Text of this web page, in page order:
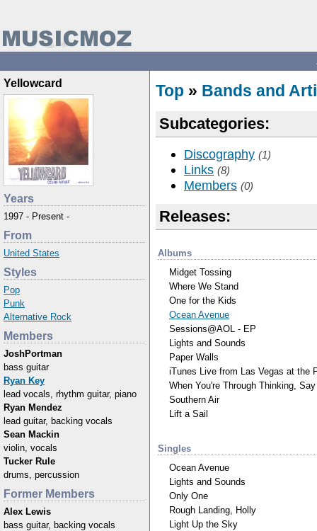
Yellowcard
Years
1997 - Present -
From
United States
Styles
Pop
Punk
Alternative Rock
Members
JoshPortman
bass guitar
Ryan Key
lead vocals, rhythm guitar, piano
Ryan Mendez
lead guitar, backing vocals
Sean Mackin
violin, vocals
Tucker Rule
drums, percussion
Former Members
Alex Lewis
bass guitar, backing vocals
Top » Bands and
Subcategories:
Discography (1)
Links (8)
Members (0)
Releases:
Albums
Midget Tossing
Where We Stand
One for the Kids
Ocean Avenue
Sessions@AOL - EP
Lights and Sounds
Paper Walls
iTunes Live from Las Vegas at the
When You're Through Thinking,
Southern Air
Lift a Sail
Singles
Ocean Avenue
Lights and Sounds
Only One
Rough Landing, Holly
Light Up the Sky